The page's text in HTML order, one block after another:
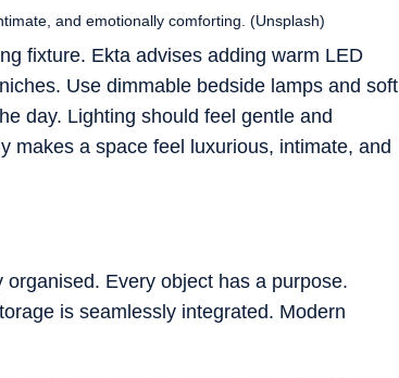
and emotionally comforting. (Unsplash)
fixture. Ekta advises adding warm LED
Use dimmable bedside lamps and soft
day. Lighting should feel gentle and
makes a space feel luxurious, intimate, and
Every object has a purpose.
is seamlessly integrated. Modern